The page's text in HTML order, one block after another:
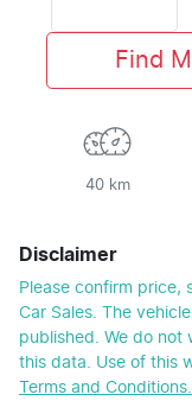
Find
40 km
Disclaimer
Please confirm price,
Car Sales. The
published. We do not
this data. Use of this
Terms and Conditions.